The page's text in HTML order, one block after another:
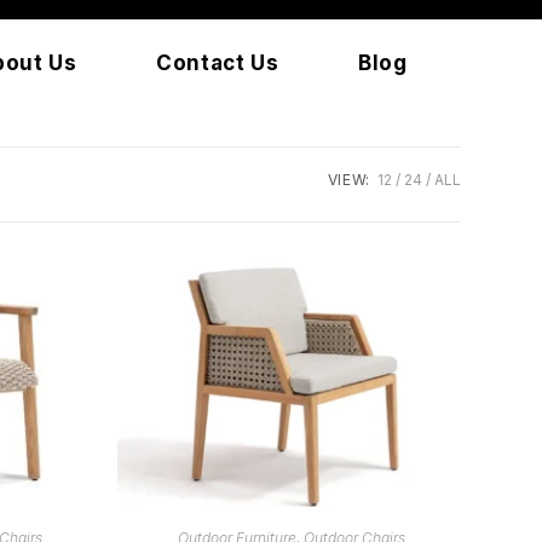
Us Contact Us Blog
VIEW: 12 24 ALL
READ MORE
Outdoor Furniture, Outdoor Chairs